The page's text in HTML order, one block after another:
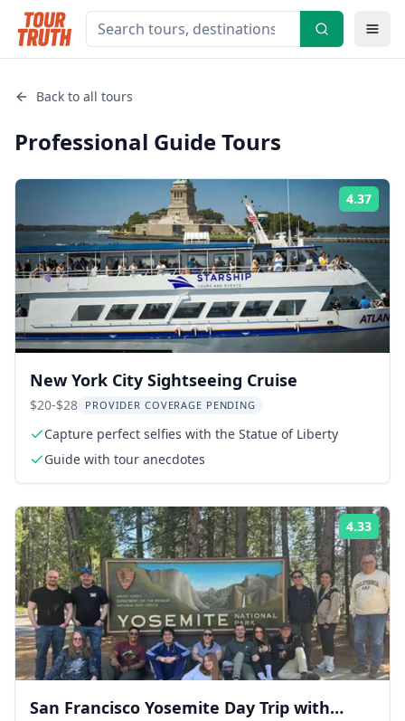
Back to all tours
Professional GuideTours
4.37
New York City Sightseeing Cruise
$20-$28 PROVIDER COVERAGE PENDING
Capture perfect selfies with the Statue of Liberty
Guide with tour anecdotes
4.33
San Francisco Yosemite Day Trip with